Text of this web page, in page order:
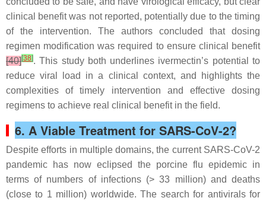
clinical benefit was not reported, potentially due to the timing
of the intervention. The authors concluded that dosing
regimen modification was required to ensure clinical benefit
[40][38]. This study both underlines ivermectin’s potential to
reduce viral load in a clinical context, and highlights the
complexities of timely intervention and effective dosing
regimens to achieve real clinical benefit in the field.
6. A Viable Treatment for SARS-CoV-2?
Despite efforts in multiple domains, the current SARS-CoV-2
pandemic has now eclipsed the porcine flu epidemic in
terms of numbers of infections (> 33 million) and deaths
(close to 1 million) worldwide. The search for antivirals for